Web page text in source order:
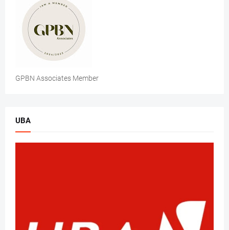
GPBN Associates Member
UBA